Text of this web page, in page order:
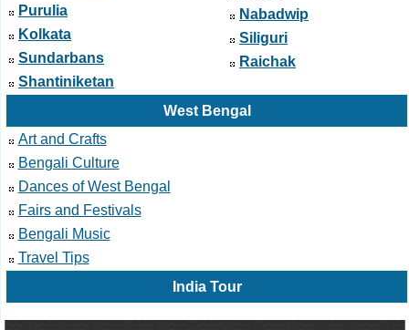
Purulia
Kolkata
Sundarbans
Shantiniketan
Nabadwip
Siliguri
Raichak
West Bengal
Art and Crafts
Bengali Culture
Dances of West Bengal
Fairs and Festivals
Bengali Music
Travel Tips
India Tour